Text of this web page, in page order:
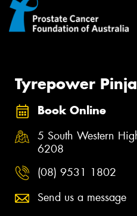
Tyrepower
Book Online
5 South Western
6208
(08) 9531 1802
Send us a message